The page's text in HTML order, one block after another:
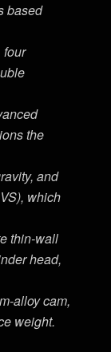
based
four
the
and
which
thin-wall
head,
alloy cam,
weight.